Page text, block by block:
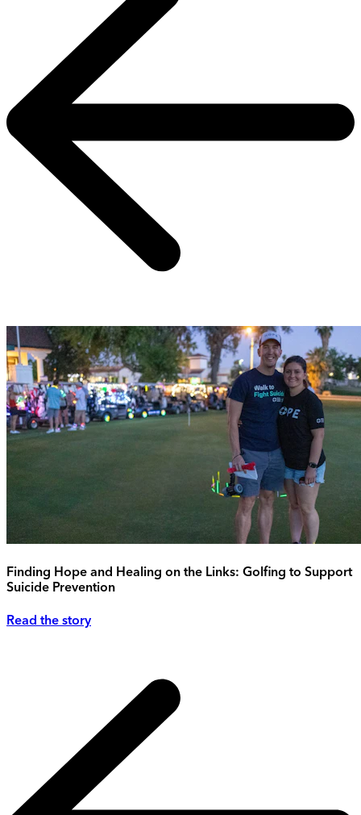
Finding Hope and Healing on the Links: Golfing to Support
Suicide Prevention
Read the story